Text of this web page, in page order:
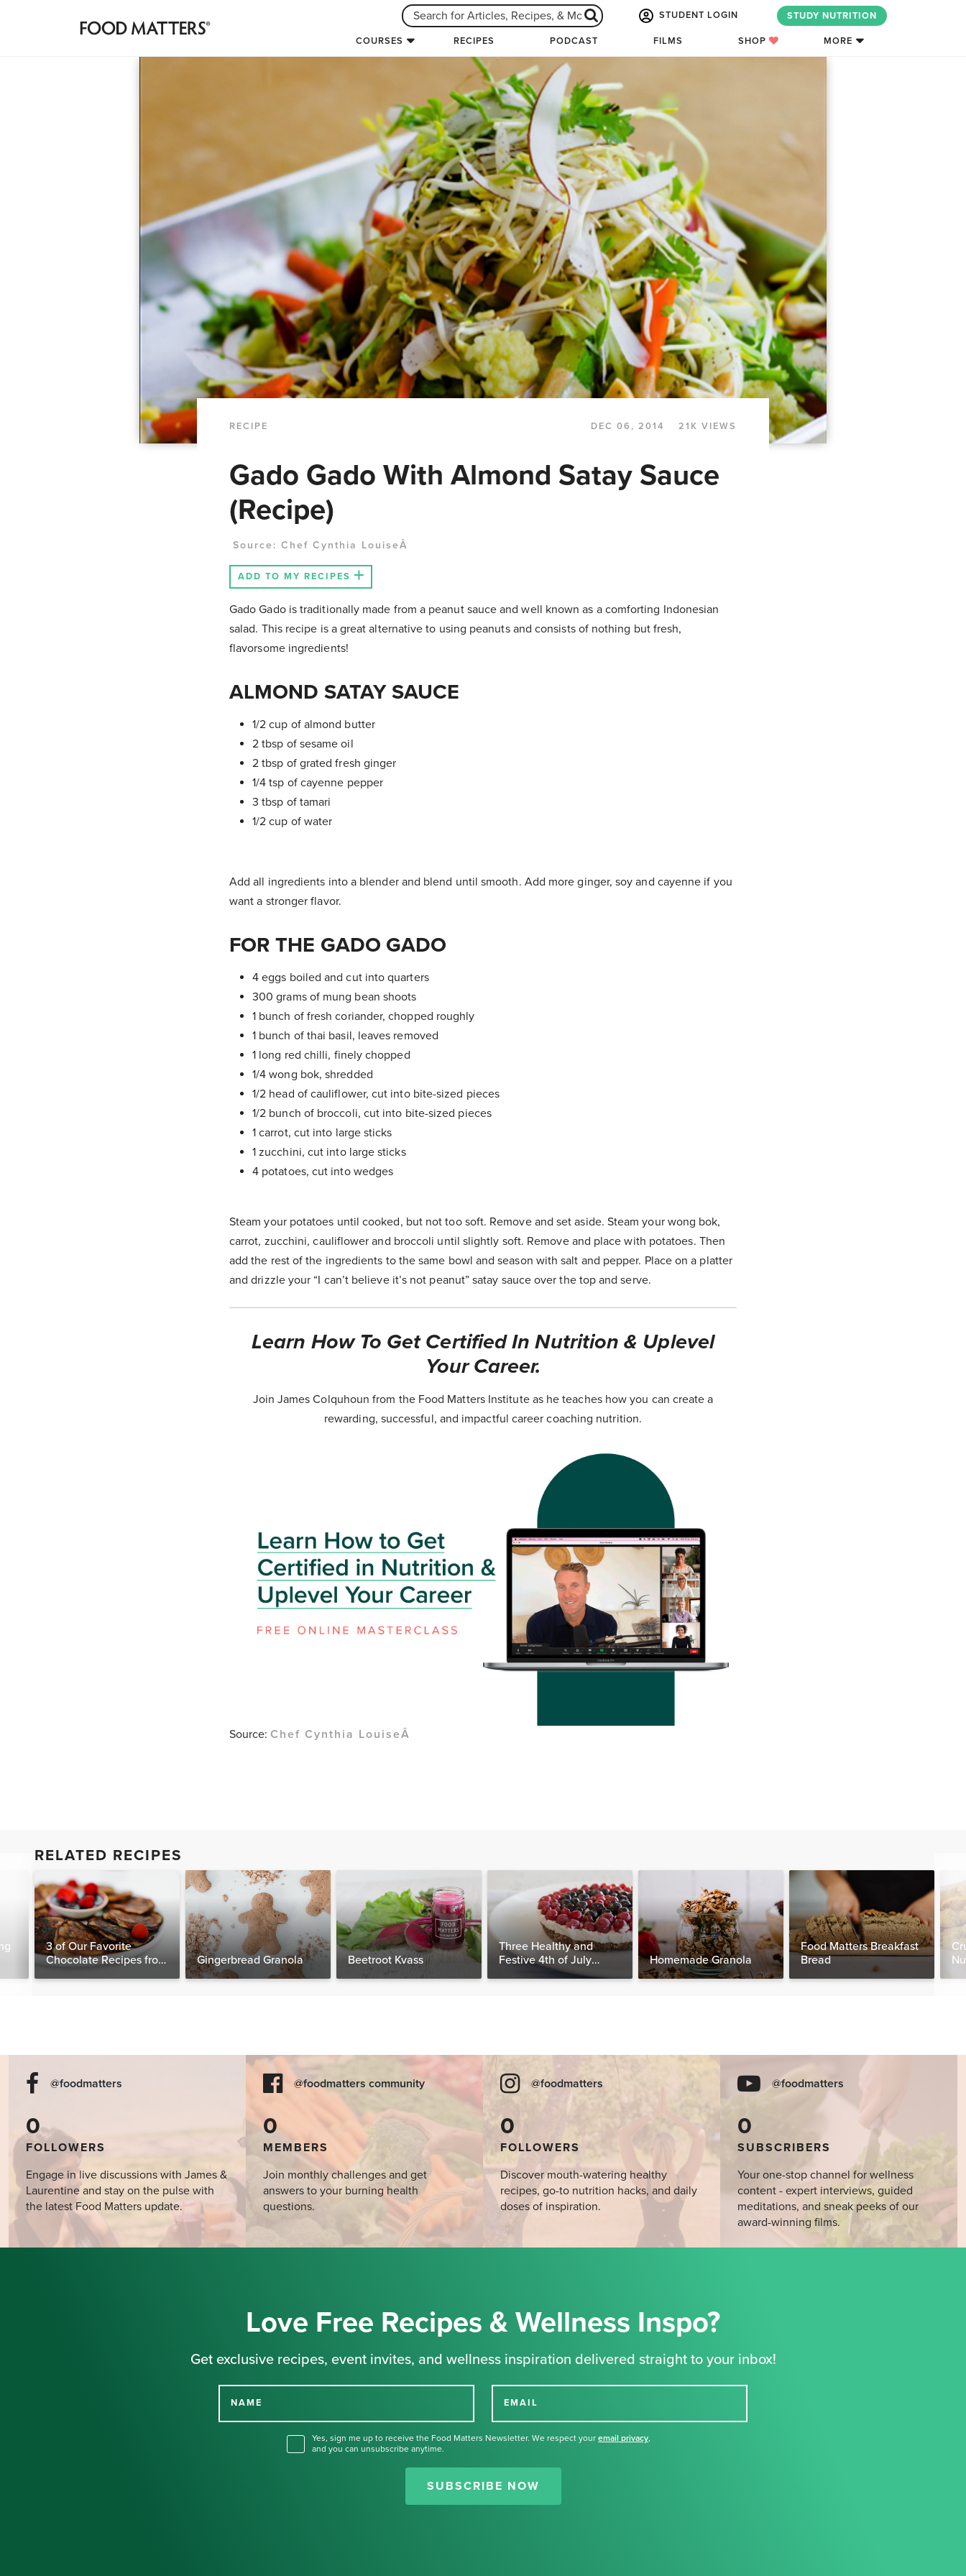
STUDENT LOGIN STUDY NUTRITION
COURSES RECIPES PODCAST FILMS SHOP MORE
RECIPE DEC 06, 2014 21K VIEWS
Gado Gado With Almond Satay Sauce
(Recipe)
Source: Chef Cynthia LouiseÂ
ADD TO MY RECIPES
Gado Gado is traditionally made from a peanut sauce and well known as a comforting Indonesian
salad. This recipe is a great alternative to using peanuts and consists of nothing but fresh,
flavorsome ingredients!
ALMOND SATAY SAUCE
1/2 cup of almond butter
2 tbsp of sesame oil
2 tbsp of grated fresh ginger
1/4 tsp of cayenne pepper
3 tbsp of tamari
1/2 cup of water
Add all ingredients into a blender and blend until smooth. Add more ginger, soy and cayenne if you
want a stronger flavor.
FOR THE GADO GADO
4 eggs boiled and cut into quarters
300 grams of mung bean shoots
1 bunch of fresh coriander, chopped roughly
1 bunch of thai basil, leaves removed
1 long red chilli, finely chopped
1/4 wong bok, shredded
1/2 head of cauliflower, cut into bite-sized pieces
1/2 bunch of broccoli, cut into bite-sized pieces
1 carrot, cut into large sticks
1 zucchini, cut into large sticks
4 potatoes, cut into wedges
Steam your potatoes until cooked, but not too soft. Remove and set aside. Steam your wong bok,
carrot, zucchini, cauliflower and broccoli until slightly soft. Remove and place with potatoes. Then
add the rest of the ingredients to the same bowl and season with salt and pepper. Place on a platter
and drizzle your “I can’t believe it’s not peanut” satay sauce over the top and serve.
Learn How To Get Certified In Nutrition & Uplevel
Your Career.
Join James Colquhoun from the Food Matters Institute as he teaches how you can create a
rewarding, successful, and impactful career coaching nutrition.
Source: Chef Cynthia LouiseÂ
RELATED RECIPES
3 of Our Favorite
Chocolate Recipes from
Gingerbread Granola Beetroot Kvass
Three Healthy and
Festive 4th of July
Desserts, Plus a BONUS
Homemade Granola
Food Matters Breakfast
Bread
@foodmatters
0
FOLLOWERS
Engage in live discussions with James &
Laurentine and stay on the pulse with
the latest Food Matters update.
@foodmatters community
0
MEMBERS
Join monthly challenges and get
answers to your burning health
questions.
@foodmatters
0
FOLLOWERS
Discover mouth-watering healthy
recipes, go-to nutrition hacks, and daily
doses of inspiration.
@foodmatters
0
SUBSCRIBERS
Your one-stop channel for wellness
content - expert interviews, guided
meditations, and sneak peeks of our
award-winning films.
Love Free Recipes & Wellness Inspo?
Get exclusive recipes, event invites, and wellness inspiration delivered straight to your inbox!
NAME EMAIL
Yes, sign me up to receive the Food Matters Newsletter. We respect your email privacy,
and you can unsubscribe anytime.
SUBSCRIBE NOW
Thank you for signing up for our
newsletter.